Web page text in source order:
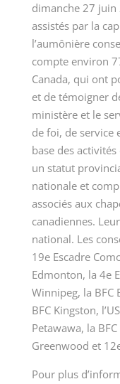
dimanche 27 juin
assistés par la
l’aumônière
compte environ
Canada, qui ont
et de témoigner
ministère et le
de foi, de service
base des
un statut
nationale et
associés aux
canadiennes.
national. Les
19e Escadre
Edmonton, la 4e
Winnipeg, la BFC
BFC Kingston,
Petawawa, la
Greenwood et
Pour plus